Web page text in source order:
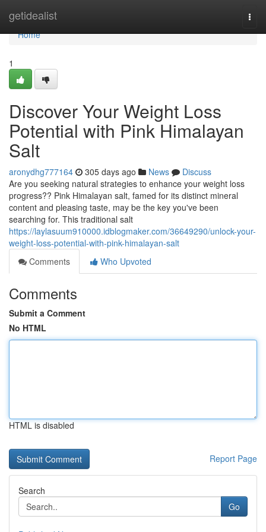
getidealist
Home
Home
1
Discover Your Weight Loss
Potential with Pink Himalayan
Salt
aronydhg777164 305 days ago News
Discuss
Are you seeking natural strategies to enhance your weight loss
progress?? Pink Himalayan salt, famed for its distinct mineral
content and pleasing taste, may be the key you've been
searching for. This traditional salt
https://laylasuum910000.idblogmaker.com/36649290/unlock-your-
weight-loss-potential-with-pink-himalayan-salt
Comments
Who Upvoted
Comments
Submit a Comment
No HTML
HTML is disabled
Report Page
Search
Go